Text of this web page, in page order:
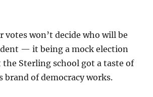
won’t decide who will be
— it being a mock election
Sterling school got a taste of
brand of democracy works.